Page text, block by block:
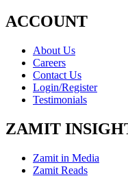
ACCOUNT
About Us
Careers
Contact Us
Login/Register
Testimonials
ZAMIT
Zamit in Media
Zamit Reads